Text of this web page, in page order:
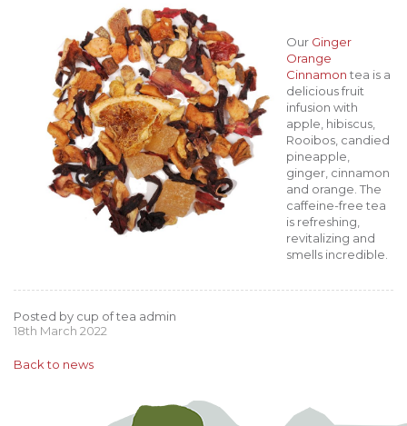
Our Ginger
Orange
Cinnamon tea is a
delicious fruit
infusion with
apple, hibiscus,
Rooibos, candied
pineapple,
ginger, cinnamon
and orange. The
caffeine-free tea
is refreshing,
revitalizing and
smells incredible.
Posted by cup of tea admin
18th March 2022
Back to news